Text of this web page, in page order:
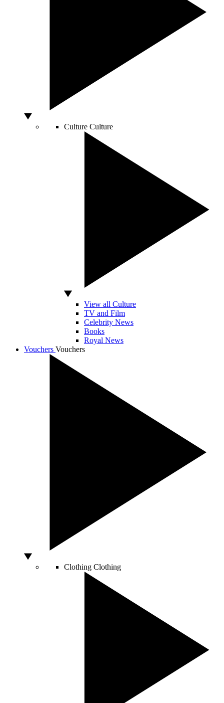
Culture Culture
View all Culture
TV and Film
Celebrity News
Books
Royal News
Vouchers Vouchers
Clothing Clothing